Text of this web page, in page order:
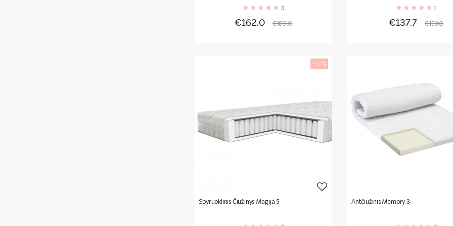
3
Price
€162.0
Regular
€180.0
1
Price
€137.7
Regular
€153.0
Spyruoklinis Čiužinys Magija 5
-10%
Antčiužinis Memory 3